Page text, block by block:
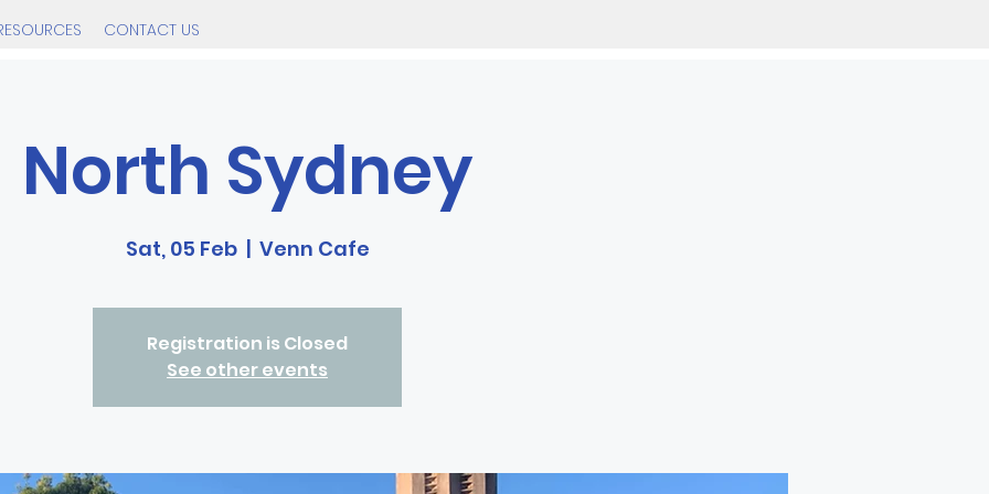
CONTACT US
North Sydney
Sat, 05 Feb
  |
Venn Cafe
Registration is Closed
See other events